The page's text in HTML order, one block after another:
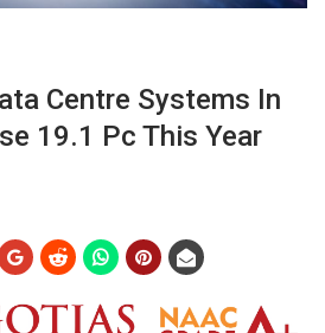
Centre Systems In
19.1 Pc This Year